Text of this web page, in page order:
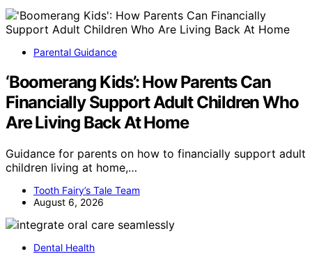
Parental Guidance
‘Boomerang Kids’: How Parents Can
Financially Support Adult Children Who
Are Living Back At Home
Guidance for parents on how to financially support adult
children living at home,…
Tooth Fairy’s Tale Team
August 6, 2026
Dental Health